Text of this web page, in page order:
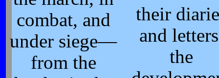
combat, and
under siege—
from the
their
and
the